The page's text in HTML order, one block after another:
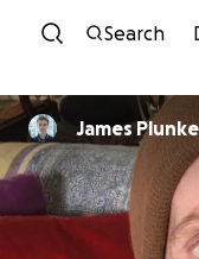
Search
James